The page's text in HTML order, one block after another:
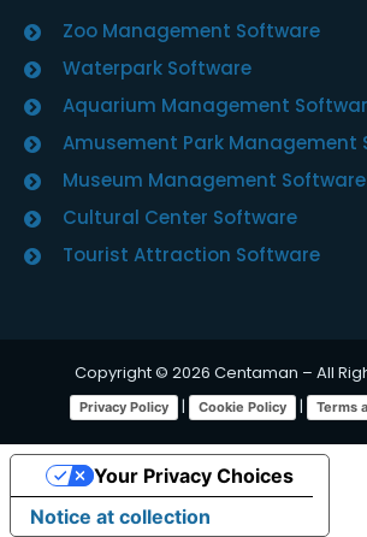
Zoo Management Software
Waterpark Software
Aquarium Management
Amusement Park Management
Museum Management Software
Cultural Center Software
Tourist Attraction Software
Copyright © 2026 Centaman – All
Privacy Policy | Cookie Policy | Terms
Notice at collection
Your Privacy Choices